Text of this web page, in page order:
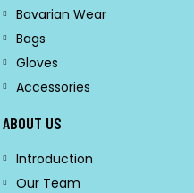
Bavarian Wear
Bags
Gloves
Accessories
ABOUT US
Introduction
Our Team